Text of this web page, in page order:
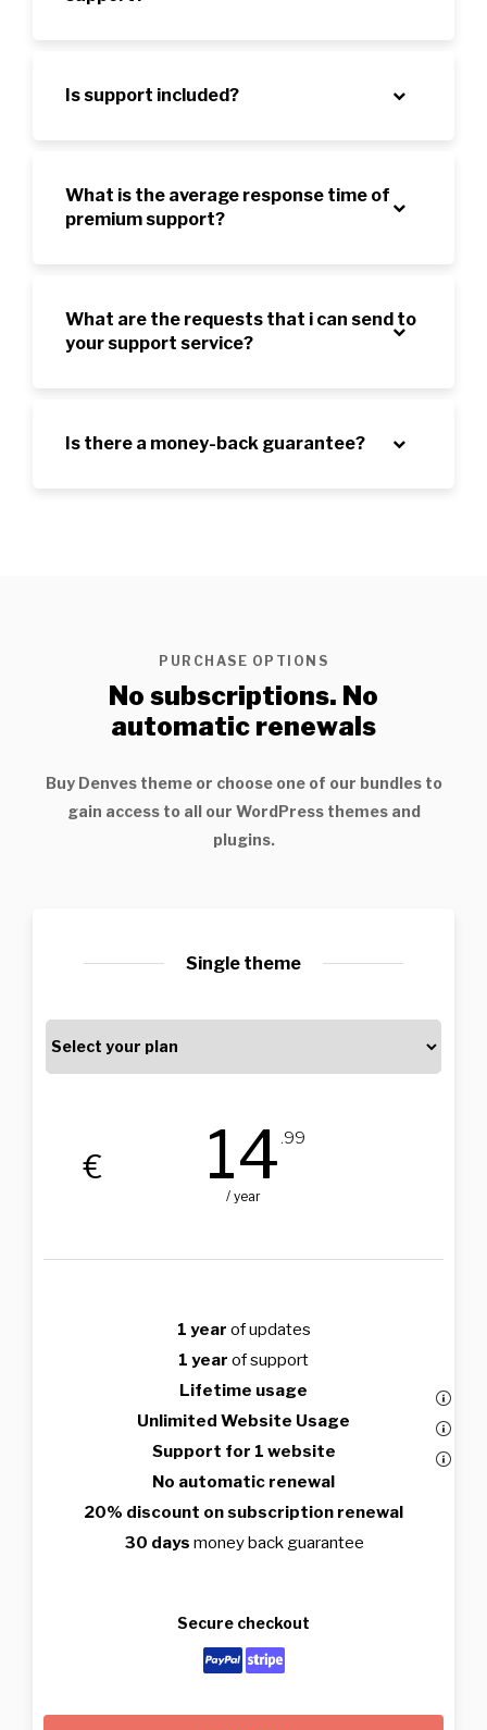
Is support included?
What is the average response time of
premium support?
What are the requests that i can send to
your support service?
Is there a money-back guarantee?
PURCHASE OPTIONS
No subscriptions. No
automatic renewals
Buy Denvestheme or choose one of our bundles to
gain access to all our WordPress themes and
plugins.
Single theme
€ 14 .99
/ year
1 year of updates
1 year of support
Lifetime usage
Unlimited Website Usage
Support for 1 website
No automatic renewal
20% discount on subscription renewal
30 days money back guarantee
Secure checkout